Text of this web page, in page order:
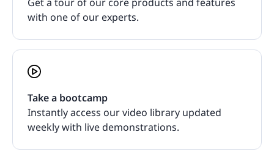
with one of our experts.
Take a bootcamp
Instantly access our video library updated
weekly with live demonstrations.